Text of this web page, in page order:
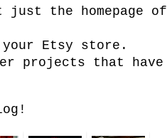
the homepage of
Etsy store.
projects that have